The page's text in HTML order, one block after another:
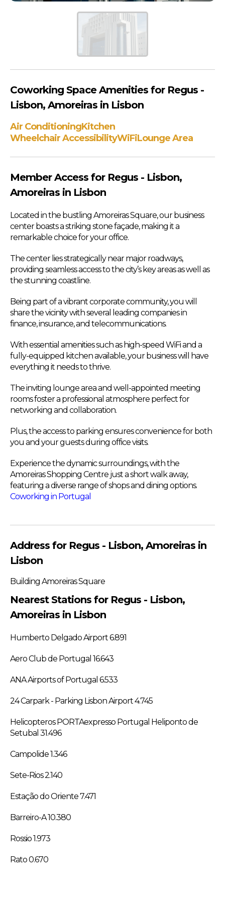
Coworking Space Amenities for Regus -
Lisbon, Amoreiras in Lisbon
Air ConditioningKitchen
Wheelchair AccessibilityWiFiLounge Area
Member Access for Regus - Lisbon,
Amoreiras in Lisbon
Located in the bustling Amoreiras Square, our business
center boasts a striking stone façade, making it a
remarkable choice for your office.
The center lies strategically near major roadways,
providing seamless access to the city’s key areas as well as
the stunning coastline.
Being part of a vibrant corporate community, you will
share the vicinity with several leading companies in
finance, insurance, and telecommunications.
With essential amenities such as high-speed WiFi and a
fully-equipped kitchen available, your business will have
everything it needs to thrive.
The inviting lounge area and well-appointed meeting
rooms foster a professional atmosphere perfect for
networking and collaboration.
Plus, the access to parking ensures convenience for both
you and your guests during office visits.
Experience the dynamic surroundings, with the
Amoreiras Shopping Centre just a short walk away,
featuring a diverse range of shops and dining options.
Coworking in Portugal
Address for Regus - Lisbon, Amoreiras in
Lisbon
Building Amoreiras Square
Nearest Stations for Regus - Lisbon,
Amoreiras in Lisbon
Humberto Delgado Airport 6.891
Aero Club de Portugal 16.643
ANA Airports of Portugal 6.533
24 Carpark - Parking Lisbon Airport 4.745
Helicopteros PORTAexpresso Portugal Heliponto de
Setubal 31.496
Campolide 1.346
Sete-Rios 2.140
Estação do Oriente 7.471
Barreiro-A 10.380
Rossio 1.973
Rato 0.670